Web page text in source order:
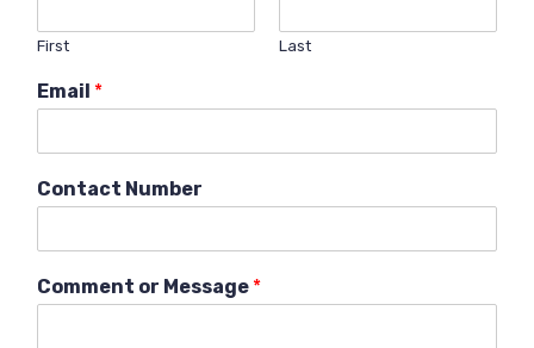
First Last
Email *
Contact Number
Comment or Message *